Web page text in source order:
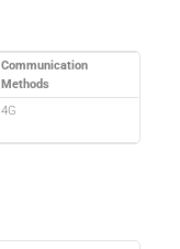
Communication
Methods
4G